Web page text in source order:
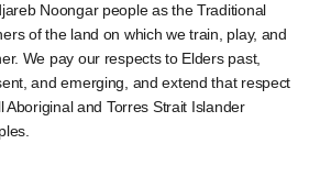
Noongar people as the Traditional
of the land on which we train, play, and
We pay our respects to Elders past,
and emerging, and extend that respect
Aboriginal and Torres Strait Islander